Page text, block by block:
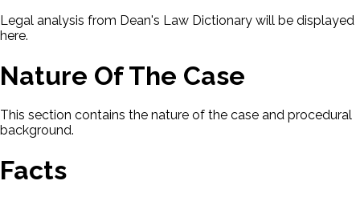
Legal analysis from Dean's Law Dictionary will be displayed
here.
Nature Of The Case
This section contains the nature of the case and procedural
background.
Facts